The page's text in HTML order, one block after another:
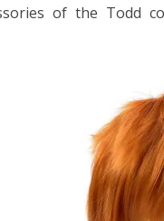
of the Todd